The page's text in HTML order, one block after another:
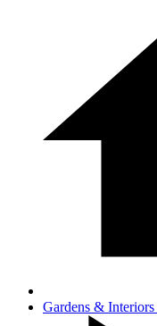
Gardens & Interiors